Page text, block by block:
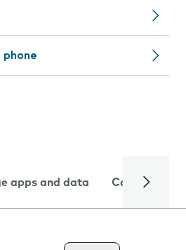
apps and data Camera